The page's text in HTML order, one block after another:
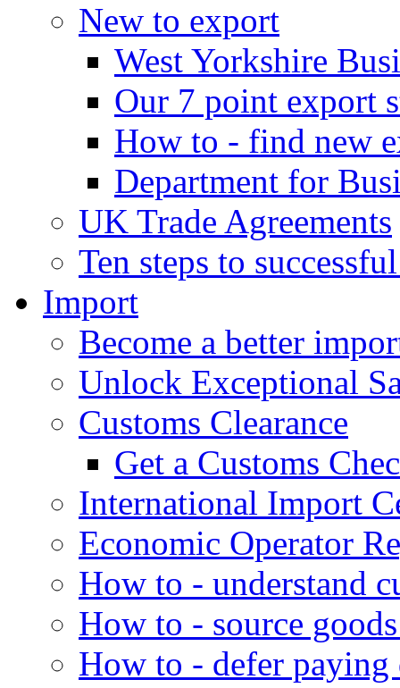
New to export
West Yorkshire
Our 7 point export
How to - find new
Department for
UK Trade Agreements
Ten steps to
Import
Become a better
Unlock Exceptional
Customs Clearance
Get a Customs
International Import
Economic Operator
How to - understand
How to - source
How to - defer